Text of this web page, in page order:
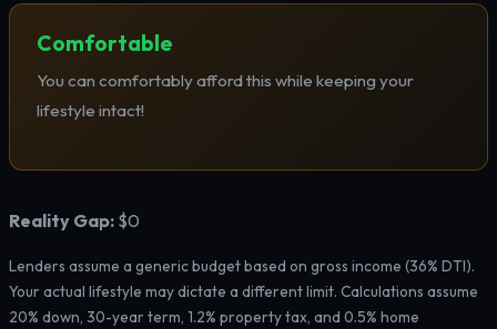
Comfortable
You can comfortably afford this while keeping your
lifestyle intact!
Reality Gap: $0
Lenders assume a generic budget based on gross income (36% DTI).
Your actual lifestyle may dictate a different limit. Calculations assume
20% down, 30-year term, 1.2% property tax, and 0.5% home